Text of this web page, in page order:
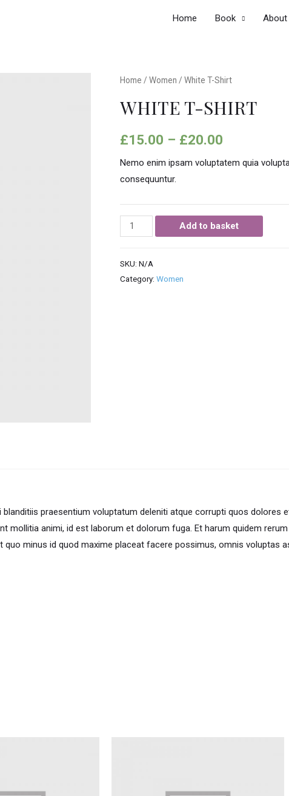
Home Book About
Home / Women / White T-Shirt
WHITE T-SHIRT
£15.00 – £20.00
Nemo enim ipsam voluptatem quia
consequuntur.
Add to basket
SKU: N/A
Category: Women
praesentium voluptatum deleniti atque corrupti quos dolores
mollitia animi, id est laborum et dolorum fuga. Et harum quidem
minus id quod maxime placeat facere possimus, omnis voluptas